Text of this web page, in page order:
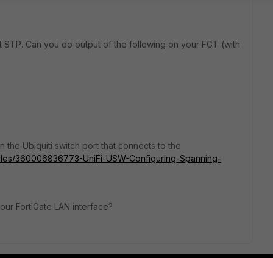
Can you do output of the following on your FGT (with
the Ubiquiti switch port that connects to the
360006836773-UniFi-USW-Configuring-Spanning-
FortiGate LAN interface?